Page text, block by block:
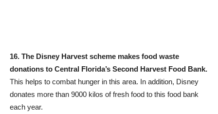
16. The Disney Harvest scheme makes food waste
donations to Central Florida’s Second Harvest Food Bank.
This helps to combat hunger in this area. In addition, Disney
donates more than 9000 kilos of fresh food to this food bank
each year.